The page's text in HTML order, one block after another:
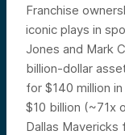
Franchise
iconic plays in
Jones and Mark
billion-dollar
for $140 million
$10 billion (~71x
Dallas Mavericks